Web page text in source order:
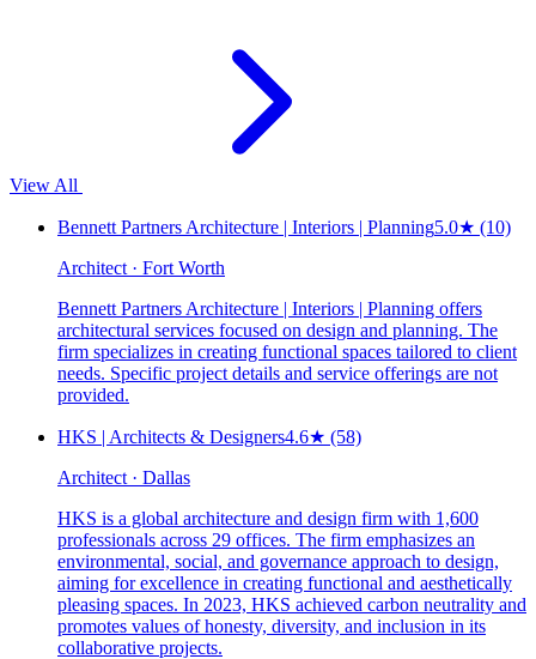
View All
Bennett Partners Architecture | Interiors | Planning5.0★ (10)
Architect · Fort Worth
Bennett Partners Architecture | Interiors | Planning offers
architectural services focused on design and planning. The
firm specializes in creating functional spaces tailored to client
needs. Specific project details and service offerings are not
provided.
HKS | Architects & Designers4.6★ (58)
Architect · Dallas
HKS is a global architecture and design firm with 1,600
professionals across 29 offices. The firm emphasizes an
environmental, social, and governance approach to design,
aiming for excellence in creating functional and aesthetically
pleasing spaces. In 2023, HKS achieved carbon neutrality and
promotes values of honesty, diversity, and inclusion in its
collaborative projects.